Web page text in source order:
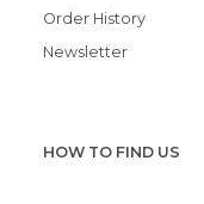
Order History
Newsletter
HOW TO FIND US